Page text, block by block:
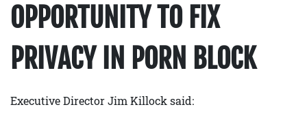
OPPORTUNITY TO FIX
PRIVACY IN PORN BLOCK
Executive Director Jim Killock said: